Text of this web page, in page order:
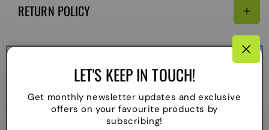
LET'S KEEP IN TOUCH!
Get monthly newsletter updates and exclusive
offers on your favourite products by
subscribing!
Email:
Shipping Policy
RETURN POLICY
CONNECTIVITY
methods